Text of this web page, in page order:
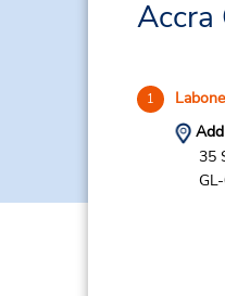
Accra
1
35